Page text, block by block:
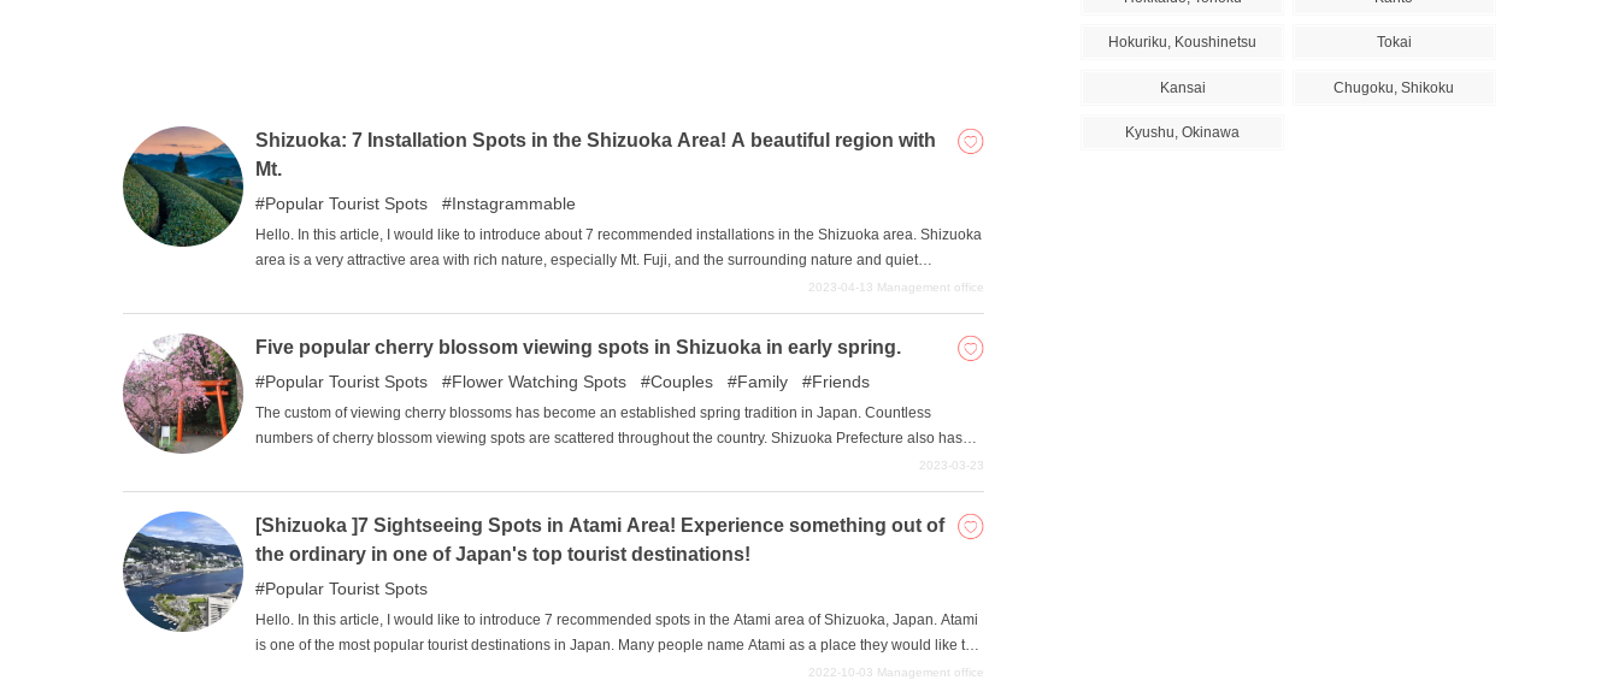
Shizuoka: 7 Installation Spots in the Shizuoka Area! A beautiful region with
Mt.
Popular Tourist Spots Instagrammable
Hello. In this article, I would like to introduce about 7 recommended installations in the Shizuoka area. Shizuoka
area is a very attractive area with rich nature, especially Mt. Fuji, and the surrounding nature and quiet
atmosphere are very atmospheric. Please enjoy sightseeing in such an area and take wonderful pictures.
2023-04-13 Management office
Five popular cherry blossom viewing spots in Shizuoka in early spring.
Popular Tourist Spots Flower Watching Spots Couples Family Friends
The custom of viewing cherry blossoms has become an established spring tradition in Japan. Countless
numbers of cherry blossom viewing spots are scattered throughout the country. Shizuoka Prefecture also has
numerous cherry blossom viewing spots. Among them, we will introduce five popular cherry blossom viewing
spots among the residents of the prefecture: Sunpu Castle Park, Shizuoka Sengen Shrine, Nihondaira Yume
Terrace, Mishima Taisha Shrine, and Izuyama Shrine.
2023-03-23
[Shizuoka ]7 Sightseeing Spots in Atami Area! Experience something out of
the ordinary in one of Japan's top tourist destinations!
Popular Tourist Spots
Hello. In this article, I would like to introduce 7 recommended spots in the Atami area of Shizuoka, Japan. Atami
is one of the most popular tourist destinations in Japan. Many people name Atami as a place they would like to
travel to, and indeed, it attracts the interest of many people with its abundance of tourist attractions, and you can
2022-10-03 Management office
Hokuriku, Koushinetsu Tokai
Kansai Chugoku, Shikoku
Kyushu, Okinawa